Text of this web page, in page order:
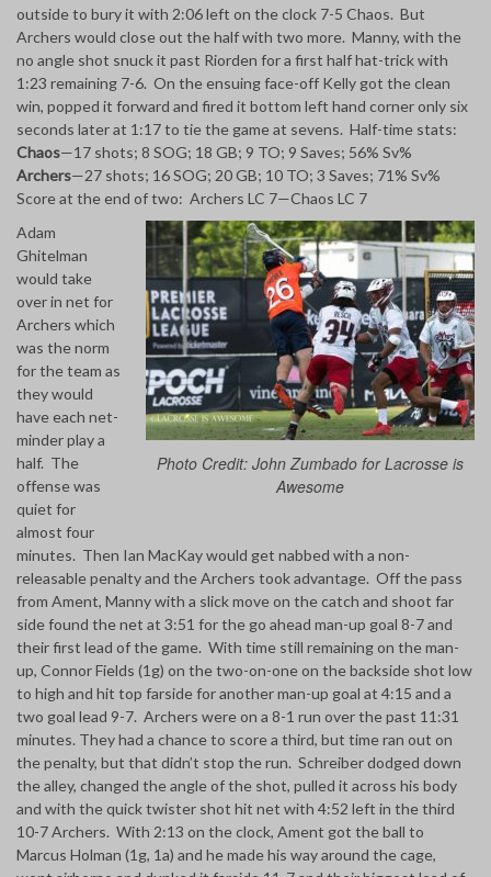
outside to bury it with 2:06 left on the clock 7-5 Chaos. But
Archers would close out the half with two more. Manny, with the
no angle shot snuck it past Riorden for a first half hat-trick with
1:23 remaining 7-6. On the ensuing face-off Kelly got the clean
win, popped it forward and fired it bottom left hand corner only six
seconds later at 1:17 to tie the game at sevens. Half-time stats:
Chaos—17 shots; 8 SOG; 18 GB; 9 TO; 9 Saves; 56% Sv%
Archers—27 shots; 16 SOG; 20 GB; 10 TO; 3 Saves; 71% Sv%
Score at the end of two: Archers LC 7—Chaos LC 7
Photo Credit: John Zumbado for Lacrosse is
Awesome
Adam
Ghitelman
would take
over in net for
Archers which
was the norm
for the team as
they would
have each net-
minder play a
half. The
offense was
quiet for
almost four
minutes. Then Ian MacKay would get nabbed with a non-
releasable penalty and the Archers took advantage. Off the pass
from Ament, Manny with a slick move on the catch and shoot far
side found the net at 3:51 for the go ahead man-up goal 8-7 and
their first lead of the game. With time still remaining on the man-
up, Connor Fields (1g) on the two-on-one on the backside shot low
to high and hit top farside for another man-up goal at 4:15 and a
two goal lead 9-7. Archers were on a 8-1 run over the past 11:31
minutes. They had a chance to score a third, but time ran out on
the penalty, but that didn’t stop the run. Schreiber dodged down
the alley, changed the angle of the shot, pulled it across his body
and with the quick twister shot hit net with 4:52 left in the third
10-7 Archers. With 2:13 on the clock, Ament got the ball to
Marcus Holman (1g, 1a) and he made his way around the cage,